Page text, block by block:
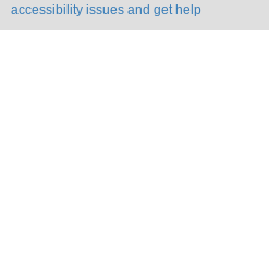
accessibility issues and get help